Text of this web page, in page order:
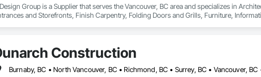
Group is a Supplier that serves the Vancouver, BC area and specializes in
and Storefronts, Finish Carpentry, Folding Doors and Grills, Furniture,
Construction
Burnaby, BC • North Vancouver, BC • Richmond, BC • Surrey, BC • Vancouver, BC